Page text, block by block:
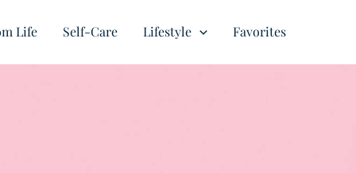
Life Self-Care Lifestyle Favorites